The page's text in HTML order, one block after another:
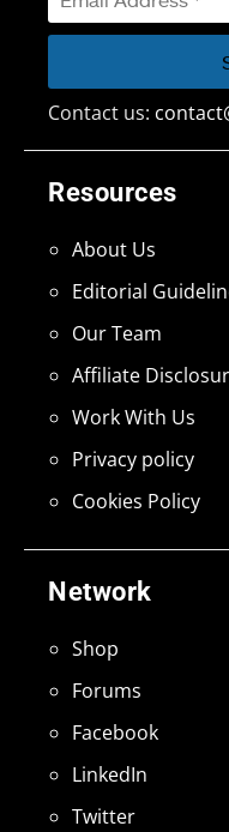
Network
Shop
Forums
Facebook
LinkedIn
Twitter
Resources
About Us
Editorial
Our Team
Affiliate
Work With Us
Privacy policy
Cookies Policy
Contact us: